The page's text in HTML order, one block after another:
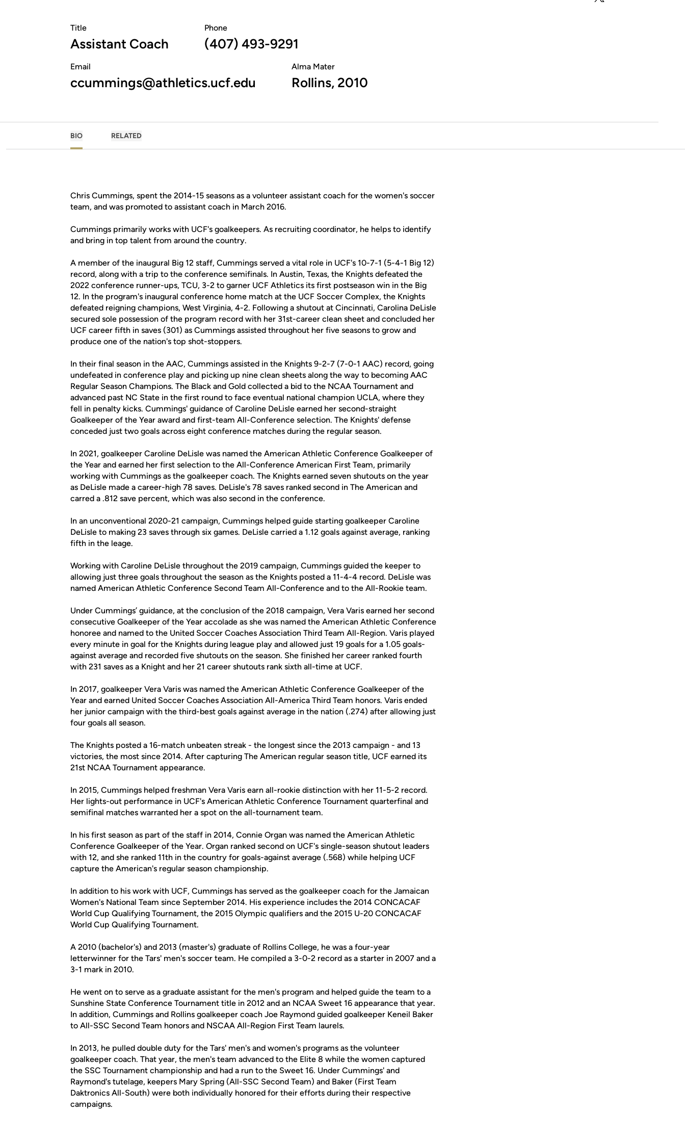
Title
Assistant Coach
Phone
(407) 493-9291
Email
ccummings@athletics.ucf.edu
Alma Mater
Rollins, 2010
BIO RELATED
Chris Cummings, spent the 2014-15 seasons as a volunteer assistant coach for the women's soccer
team, and was promoted to assistant coach in March 2016.
Cummings primarily works with UCF's goalkeepers. As recruiting coordinator, he helps to identify
and bring in top talent from around the country.
A member of the inaugural Big 12 staff, Cummings served a vital role in UCF's 10-7-1 (5-4-1 Big 12)
record, along with a trip to the conference semifinals. In Austin, Texas, the Knights defeated the
2022 conference runner-ups, TCU, 3-2 to garner UCF Athletics its first postseason win in the Big
12. In the program's inaugural conference home match at the UCF Soccer Complex, the Knights
defeated reigning champions, West Virginia, 4-2. Following a shutout at Cincinnati, Carolina DeLisle
secured sole possession of the program record with her 31st-career clean sheet and concluded her
UCF career fifth in saves (301) as Cummings assisted throughout her five seasons to grow and
produce one of the nation's top shot-stoppers.
In their final season in the AAC, Cummings assisted in the Knights 9-2-7 (7-0-1 AAC) record, going
undefeated in conference play and picking up nine clean sheets along the way to becoming AAC
Regular Season Champions. The Black and Gold collected a bid to the NCAA Tournament and
advanced past NC State in the first round to face eventual national champion UCLA, where they
fell in penalty kicks. Cummings' guidance of Caroline DeLisle earned her second-straight
Goalkeeper of the Year award and first-team All-Conference selection. The Knights' defense
conceded just two goals across eight conference matches during the regular season.
In 2021, goalkeeper Caroline DeLisle was named the American Athletic Conference Goalkeeper of
the Year and earned her first selection to the All-Conference American First Team, primarily
working with Cummings as the goalkeeper coach. The Knights earned seven shutouts on the year
as DeLisle made a career-high 78 saves. DeLisle's 78 saves ranked second in The American and
carred a .812 save percent, which was also second in the conference.
In an unconventional 2020-21 campaign, Cummings helped guide starting goalkeeper Caroline
DeLisle to making 23 saves through six games. DeLisle carried a 1.12 goals against average, ranking
fifth in the leage.
Working with Caroline DeLisle throughout the 2019 campaign, Cummings guided the keeper to
allowing just three goals throughout the season as the Knights posted a 11-4-4 record. DeLisle was
named American Athletic Conference Second Team All-Conference and to the All-Rookie team.
Under Cummings’ guidance, at the conclusion of the 2018 campaign, Vera Varis earned her second
consecutive Goalkeeper of the Year accolade as she was named the American Athletic Conference
honoree and named to the United Soccer Coaches Association Third Team All-Region. Varis played
every minute in goal for the Knights during league play and allowed just 19 goals for a 1.05 goals-
against average and recorded five shutouts on the season. She finished her career ranked fourth
with 231 saves as a Knight and her 21 career shutouts rank sixth all-time at UCF.
In 2017, goalkeeper Vera Varis was named the American Athletic Conference Goalkeeper of the
Year and earned United Soccer Coaches Association All-America Third Team honors. Varis ended
her junior campaign with the third-best goals against average in the nation (.274) after allowing just
four goals all season.
The Knights posted a 16-match unbeaten streak - the longest since the 2013 campaign - and 13
victories, the most since 2014. After capturing The American regular season title, UCF earned its
21st NCAA Tournament appearance.
In 2015, Cummings helped freshman Vera Varis earn all-rookie distinction with her 11-5-2 record.
Her lights-out performance in UCF's American Athletic Conference Tournament quarterfinal and
semifinal matches warranted her a spot on the all-tournament team.
In his first season as part of the staff in 2014, Connie Organ was named the American Athletic
Conference Goalkeeper of the Year. Organ ranked second on UCF's single-season shutout leaders
with 12, and she ranked 11th in the country for goals-against average (.568) while helping UCF
capture the American's regular season championship.
In addition to his work with UCF, Cummings has served as the goalkeeper coach for the Jamaican
Women's National Team since September 2014. His experience includes the 2014 CONCACAF
World Cup Qualifying Tournament, the 2015 Olympic qualifiers and the 2015 U-20 CONCACAF
World Cup Qualifying Tournament.
A 2010 (bachelor's) and 2013 (master's) graduate of Rollins College, he was a four-year
letterwinner for the Tars' men's soccer team. He compiled a 3-0-2 record as a starter in 2007 and a
3-1 mark in 2010.
He went on to serve as a graduate assistant for the men's program and helped guide the team to a
Sunshine State Conference Tournament title in 2012 and an NCAA Sweet 16 appearance that year.
In addition, Cummings and Rollins goalkeeper coach Joe Raymond guided goalkeeper Keneil Baker
to All-SSC Second Team honors and NSCAA All-Region First Team laurels.
In 2013, he pulled double duty for the Tars' men's and women's programs as the volunteer
goalkeeper coach. That year, the men's team advanced to the Elite 8 while the women captured
the SSC Tournament championship and had a run to the Sweet 16. Under Cummings' and
Raymond's tutelage, keepers Mary Spring (All-SSC Second Team) and Baker (First Team
Daktronics All-South) were both individually honored for their efforts during their respective
campaigns.